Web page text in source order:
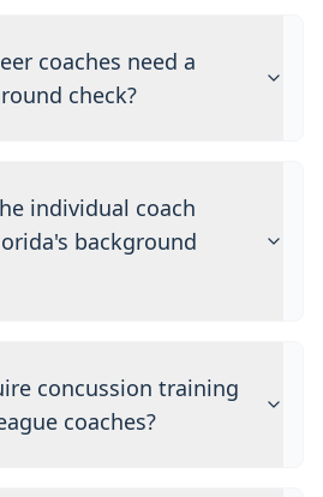
coaches need a
check?
individual coach
background
concussion training
coaches?